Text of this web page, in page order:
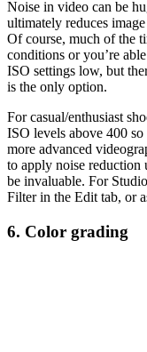
Noise in video can be
ultimately reduces
Of course, much of the
conditions or you’re
ISO settings low, but
is the only option.
For casual/enthusiast
ISO levels above 400
more advanced
to apply noise reduction
be invaluable. For
Filter in the Edit tab, or
6. Color grading